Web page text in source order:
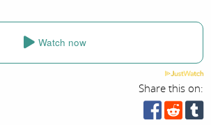
Watch now
Share this on: